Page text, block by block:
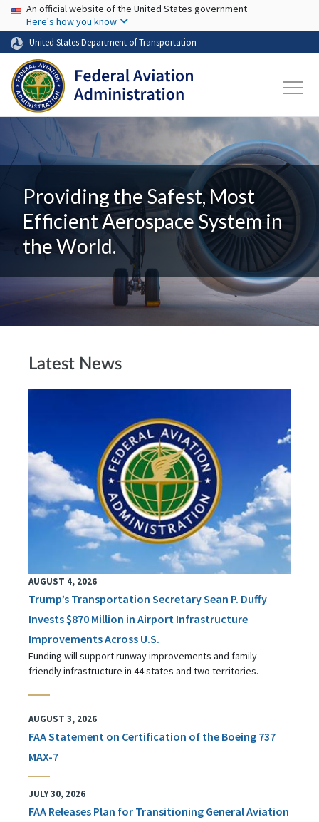
Skip to main content
USA Banner
An official website of the United States government
Here's how you know
United States Department of Transportation
Providing the Safest, Most
Efficient Aerospace System in
the World.
Latest News
AUGUST 4, 2026
Trump’s Transportation Secretary Sean P. Duffy
Invests $870 Million in Airport Infrastructure
Improvements Across U.S.
Funding will support runway improvements and family-
friendly infrastructure in 44 states and two territories.
AUGUST 3, 2026
FAA Statement on Certification of the Boeing 737
MAX-7
JULY 30, 2026
FAA Releases Plan for Transitioning General Aviation